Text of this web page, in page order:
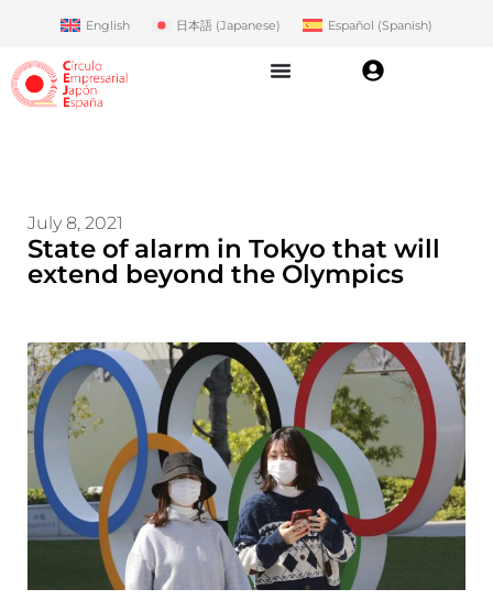
English 日本語 (Japanese) Español (Spanish)
July 8, 2021
State of alarm in Tokyo that will
extend beyond the Olympics